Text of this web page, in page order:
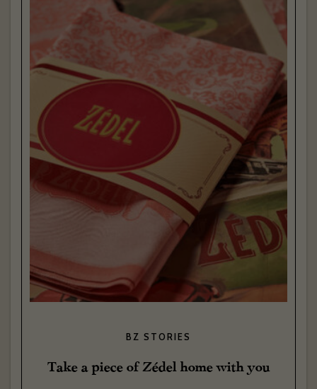
BZ STORIES
Take a piece of Zédel home with you